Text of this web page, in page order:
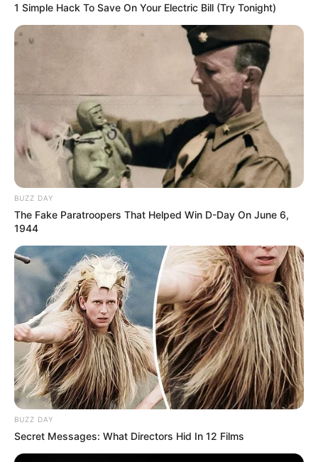
1 Simple Hack To Save On Your Electric Bill (Try Tonight)
BUZZ DAY
The Fake Paratroopers That Helped Win D-Day On June 6,
1944
BUZZ DAY
Secret Messages: What Directors Hid In 12 Films